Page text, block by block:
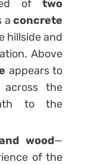
oftwo
aconcrete
hillside and
Above
appears to
across the
to the
wood—
of the